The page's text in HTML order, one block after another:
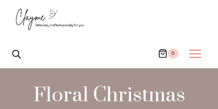
content
0
Floral Christmas